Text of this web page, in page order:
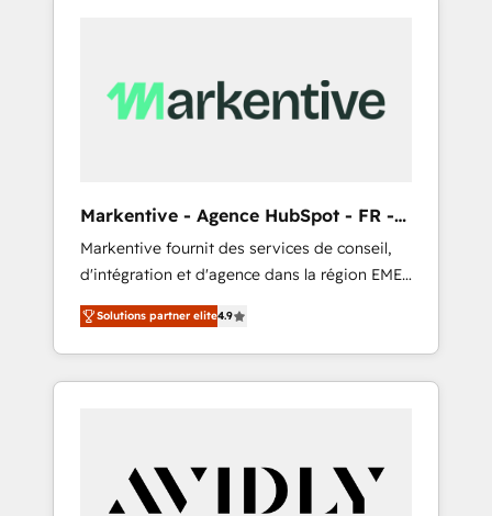
Markentive - Agence HubSpot - FR -
EN
Markentive fournit des services de conseil,
d'intégration et d'agence dans la région EMEA
et North America. Avec plus de 115 experts en
marketing automation, Growth, Revops, CRM
et webdesign. Markentive is both a
consulting firm, a digital agency and an
customers).
Solutions partner elite4.9